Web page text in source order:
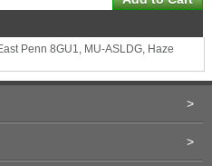
Penn 8GU1, MU-ASLDG, Haze
>
>